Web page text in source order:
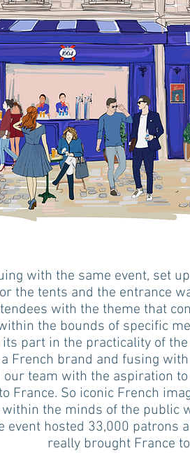
with the same event, set
the tents and the entrance
with the theme that
the bounds of specific
its part in the practicality of
French brand and fusing with
team with the aspiration
France. So iconic French
the minds of the public
event hosted 33,000 patrons
really brought France